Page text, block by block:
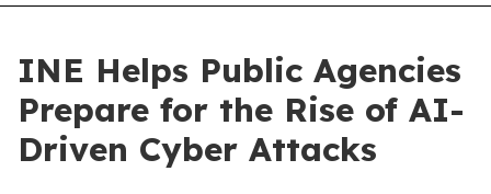
INE Helps Public Agencies
Prepare for the Rise of AI-
Driven Cyber Attacks